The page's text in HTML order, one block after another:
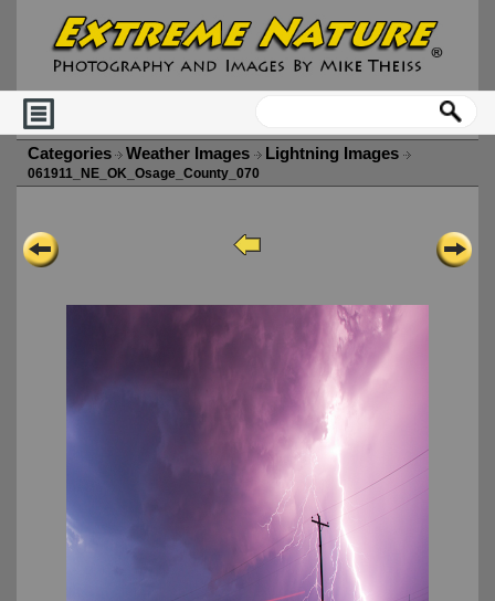
Categories Weather Images Lightning Images
061911_NE_OK_Osage_County_070